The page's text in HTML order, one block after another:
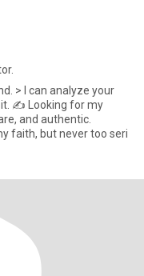
> I can analyze your
it. ✍️ Looking for my
and authentic.
faith, but never too seri